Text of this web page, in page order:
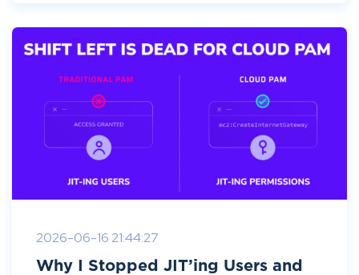
2026-06-16 21:44:27
Why I Stopped JIT’ing Users and